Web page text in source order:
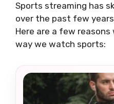
Sports streaming has
over the past few
Here are a few reasons
way we watch sports: